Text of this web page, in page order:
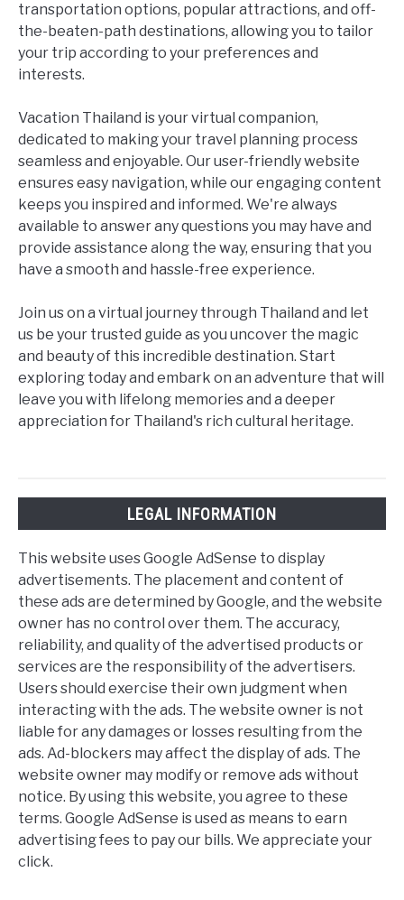
transportation options, popular attractions, and off-
the-beaten-path destinations, allowing you to tailor
your trip according to your preferences and
interests.
Vacation Thailand is your virtual companion,
dedicated to making your travel planning process
seamless and enjoyable. Our user-friendly website
ensures easy navigation, while our engaging content
keeps you inspired and informed. We're always
available to answer any questions you may have and
provide assistance along the way, ensuring that you
have a smooth and hassle-free experience.
Join us on a virtual journey through Thailand and let
us be your trusted guide as you uncover the magic
and beauty of this incredible destination. Start
exploring today and embark on an adventure that will
leave you with lifelong memories and a deeper
appreciation for Thailand's rich cultural heritage.
LEGAL INFORMATION
This website uses Google AdSense to display
advertisements. The placement and content of
these ads are determined by Google, and the website
owner has no control over them. The accuracy,
reliability, and quality of the advertised products or
services are the responsibility of the advertisers.
Users should exercise their own judgment when
interacting with the ads. The website owner is not
liable for any damages or losses resulting from the
ads. Ad-blockers may affect the display of ads. The
website owner may modify or remove ads without
notice. By using this website, you agree to these
terms. Google AdSense is used as means to earn
advertising fees to pay our bills. We appreciate your
click.